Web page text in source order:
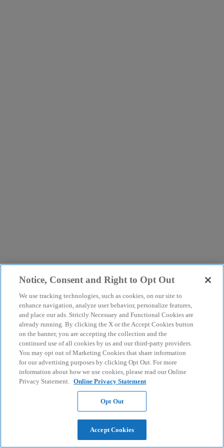
Notice, Consent and Right to Opt Out
We use tracking technologies, such as cookies, on our site to
enhance navigation, analyze user behavior, personalize features,
and place our ads. Strictly Necessary and Functional Cookies are
already running. By clicking the X or the Accept Cookies button
on the banner, you are accepting the collection and the
continued use of all cookies by us and our third-party providers.
You may opt out of Marketing Cookies that share information
for our advertising purposes by clicking Opt Out. For more
information about how we use cookies, please read our Online
Privacy Statement. Online Privacy Statement
Opt Out
Accept Cookies